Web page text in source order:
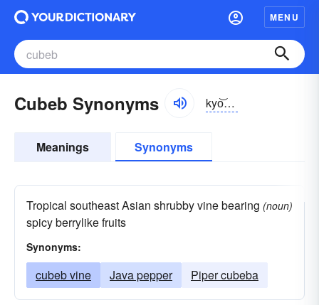
MENU
Cubeb Synonyms kyo͝obĕb
Meanings Synonyms
Tropical southeast Asian shrubby vine bearing
spicy berrylike fruits
(noun)
Synonyms:
cubeb vine Java pepper Piper cubeba